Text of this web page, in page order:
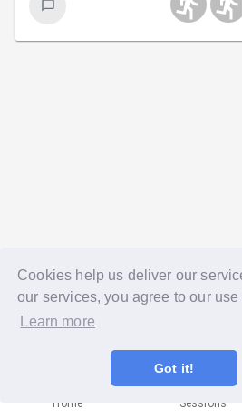
Cookies help us deliver our
our services, you agree to our
Learn more
Got it!
Home Sessions